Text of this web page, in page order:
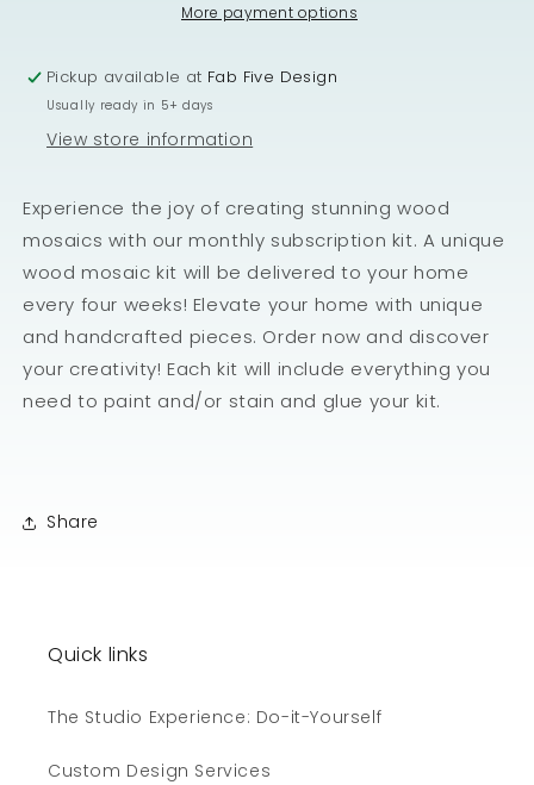
More payment options
Pickup available at Fab Five Design
Usually ready in 5+ days
View store information
Experience the joy of creating stunning wood
mosaics with our monthly subscription kit. A unique
wood mosaic kit will be delivered to your home
every four weeks! Elevate your home with unique
and handcrafted pieces. Order now and discover
your creativity! Each kit will include everything you
need to paint and/or stain and glue your kit.
Share
Quick links
The Studio Experience: Do-it-Yourself
Custom Design Services